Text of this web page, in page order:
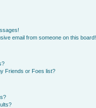
email from someone on this board!
Friends or Foes list?